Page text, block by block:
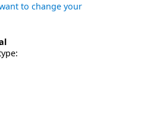
to change your